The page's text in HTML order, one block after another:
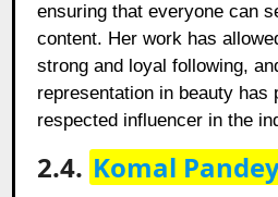
ensuring that everyone can
content. Her work has
strong and loyal following,
representation in beauty has
respected influencer in the
2.4. Komal